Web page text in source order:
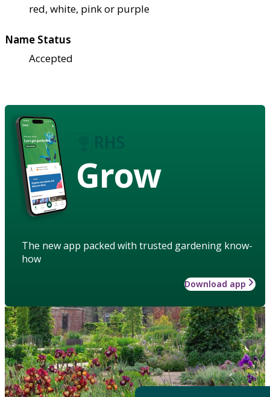
red, white, pink or purple
Name Status
Accepted
Grow
The new app packed with trusted gardening know-
how
Download app